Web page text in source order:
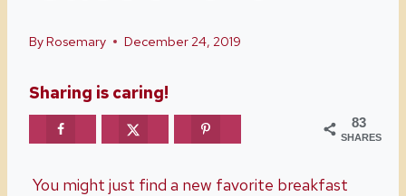
ByRosemary December 24, 2019
Sharing is caring!
83
SHARES
You might just find a new favorite breakfast